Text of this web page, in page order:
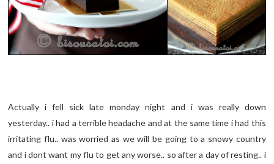
Actually i fell sick late monday night and i was really down
yesterday.. i had a terrible headache and at the same time i had this
irritating flu.. was worried as we will be going to a snowy country
and i dont want my flu to get any worse.. so after a day of resting.. i